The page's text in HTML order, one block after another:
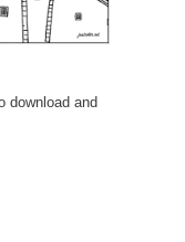
download and